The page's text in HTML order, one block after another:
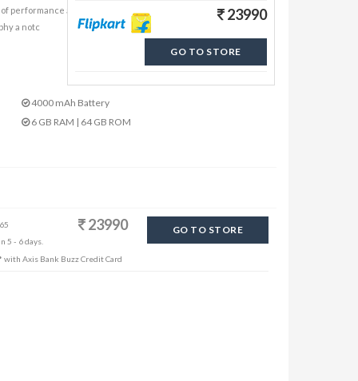
performance and style. Watch everything on its 16.59 cm
a notc
4000 mAh Battery
6 GB RAM | 64 GB ROM
5 - 6 days.
23990 GO TO STORE
with Axis Bank Buzz Credit Card
23990
GO TO STORE